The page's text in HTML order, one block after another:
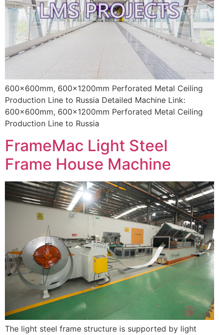
600x600mm, 600x1200mm Perforated Metal Ceiling
Production Line to Russia Detailed Machine Link:
600x600mm, 600x1200mm Perforated Metal Ceiling
Production Line to Russia
FrameMac Light Steel
Frame House Machine
The light steel frame structure is supported by light